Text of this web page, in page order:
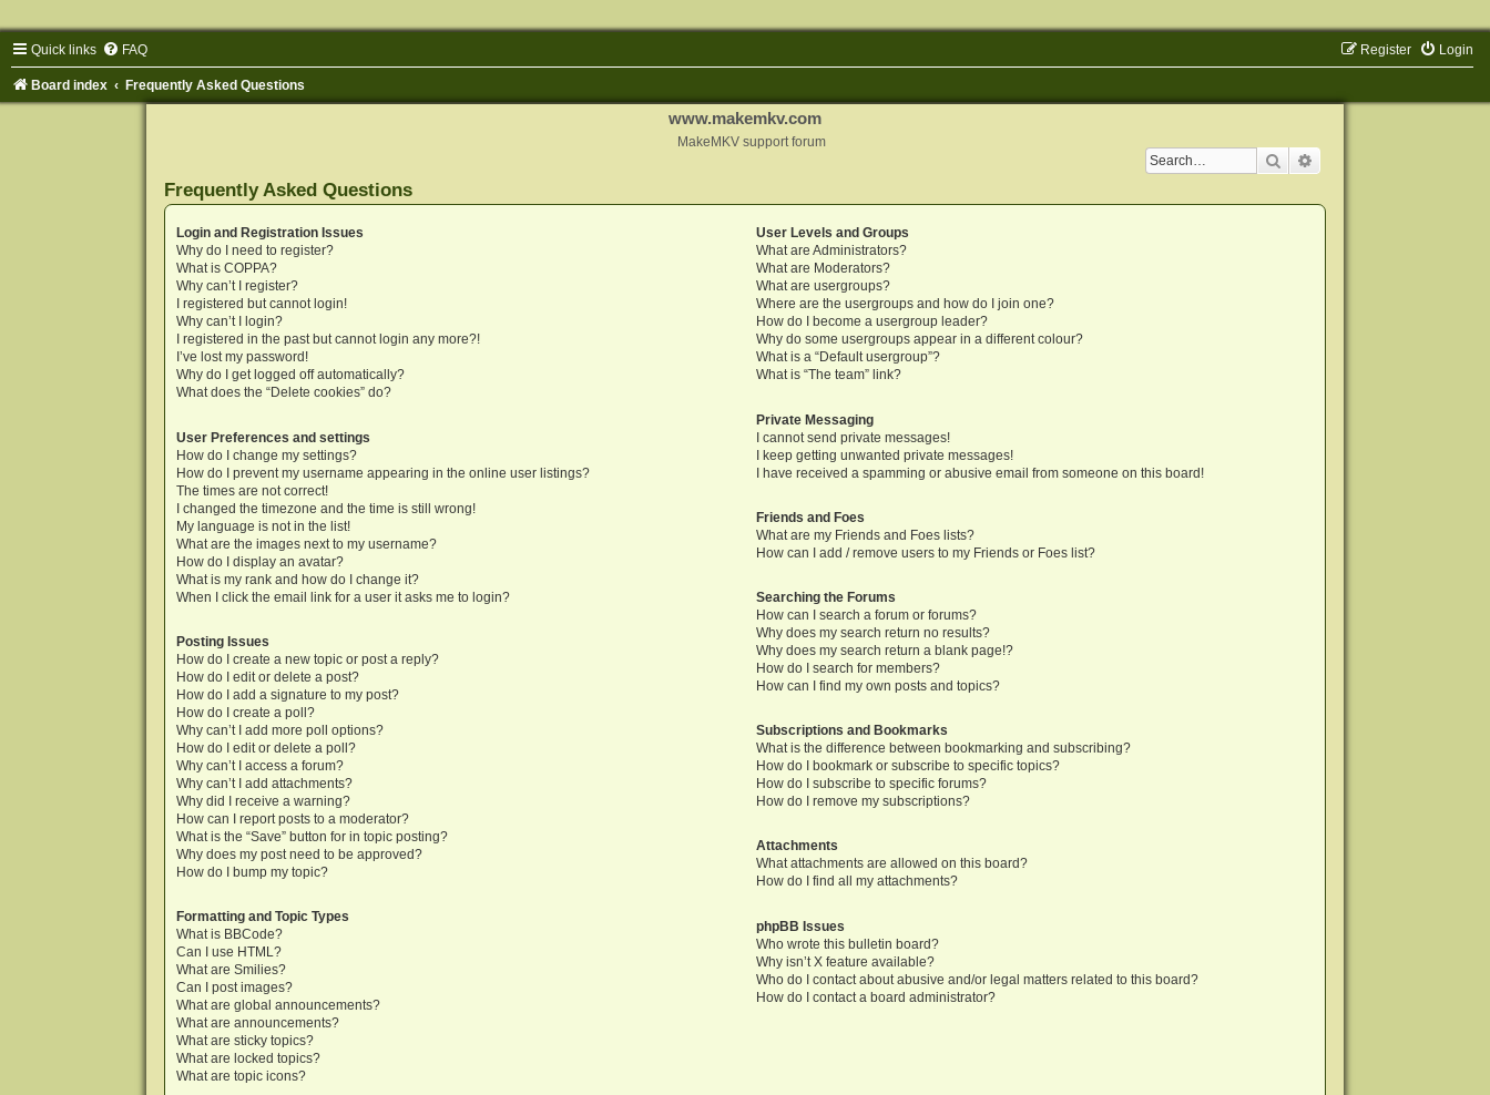
Quick links FAQ Login
Register
Board index Frequently Asked Questions
www.makemkv.com
MakeMKV support forum
Search
Frequently Asked Questions
Login and Registration Issues
Why do I need to register?
What is COPPA?
Why can’t I register?
I registered but cannot login!
Why can’t I login?
I registered in the past but cannot login any more?!
I’ve lost my password!
Why do I get logged off automatically?
What does the “Delete cookies” do?
User Preferences and settings
How do I change my settings?
How do I prevent my username appearing in the online user listings?
The times are not correct!
I changed the timezone and the time is still wrong!
My language is not in the list!
What are the images next to my username?
How do I display an avatar?
What is my rank and how do I change it?
When I click the email link for a user it asks me to login?
Posting Issues
How do I create a new topic or post a reply?
How do I edit or delete a post?
How do I add a signature to my post?
How do I create a poll?
Why can’t I add more poll options?
How do I edit or delete a poll?
Why can’t I access a forum?
Why can’t I add attachments?
Why did I receive a warning?
How can I report posts to a moderator?
What is the “Save” button for in topic posting?
Why does my post need to be approved?
How do I bump my topic?
Formatting and Topic Types
What is BBCode?
Can I use HTML?
What are Smilies?
Can I post images?
What are global announcements?
What are announcements?
What are sticky topics?
What are locked topics?
What are topic icons?
User Levels and Groups
What are Administrators?
What are Moderators?
What are usergroups?
Where are the usergroups and how do I join one?
How do I become a usergroup leader?
Why do some usergroups appear in a different colour?
What is a “Default usergroup”?
What is “The team” link?
Private Messaging
I cannot send private messages!
I keep getting unwanted private messages!
I have received a spamming or abusive email from someone on this board!
Friends and Foes
What are my Friends and Foes lists?
How can I add / remove users to my Friends or Foes list?
Searching the Forums
How can I search a forum or forums?
Why does my search return no results?
Why does my search return a blank page!?
How do I search for members?
How can I find my own posts and topics?
Subscriptions and Bookmarks
What is the difference between bookmarking and subscribing?
How do I bookmark or subscribe to specific topics?
How do I subscribe to specific forums?
How do I remove my subscriptions?
Attachments
What attachments are allowed on this board?
How do I find all my attachments?
phpBB Issues
Who wrote this bulletin board?
Why isn’t X feature available?
Who do I contact about abusive and/or legal matters related to this board?
How do I contact a board administrator?